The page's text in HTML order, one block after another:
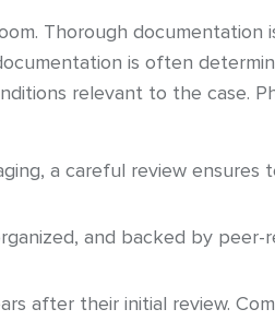
Thorough documentation
is often
relevant to the case.
a careful review ensures
and backed by peer-
after their initial review.